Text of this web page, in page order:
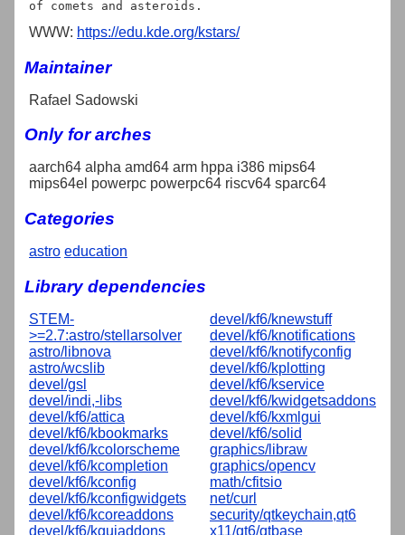
WWW: https://edu.kde.org/kstars/
Maintainer
Rafael Sadowski
Only for arches
aarch64 alpha amd64 arm hppa i386 mips64
mips64el powerpc powerpc64 riscv64 sparc64
Categories
astro education
Library dependencies
STEM-
>=2.7:astro/stellarsolver
astro/libnova
astro/wcslib
devel/gsl
devel/indi,-libs
devel/kf6/attica
devel/kf6/kbookmarks
devel/kf6/kcolorscheme
devel/kf6/kcompletion
devel/kf6/kconfig
devel/kf6/kconfigwidgets
devel/kf6/kcoreaddons
devel/kf6/kguiaddons
devel/kf6/knewstuff
devel/kf6/knotifications
devel/kf6/knotifyconfig
devel/kf6/kplotting
devel/kf6/kservice
devel/kf6/kwidgetsaddons
devel/kf6/kxmlgui
devel/kf6/solid
graphics/libraw
graphics/opencv
math/cfitsio
net/curl
security/qtkeychain,qt6
x11/qt6/qtbase